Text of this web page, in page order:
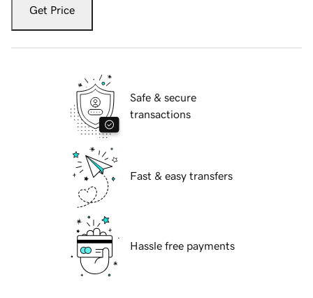
Get Price
Safe & secure
transactions
Fast & easy transfers
Hassle free payments